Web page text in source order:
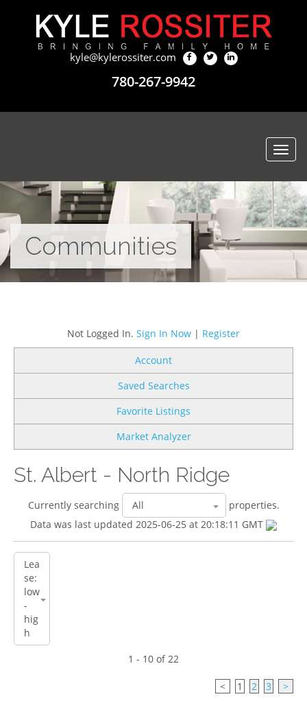
kyle@kylerossiter.com
780-267-9942
Communities
Not Logged In. Sign In Now | Register
Account
Saved Searches
Favorite Listings
Market Analyzer
St. Albert - North Ridge
Currently searching
properties.
Data was last updated 2025-06-25 at 20:18:11 GMT
1 - 10 of 22
< 1 2 3 >